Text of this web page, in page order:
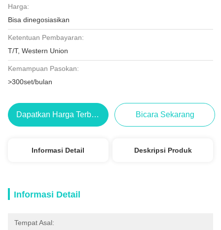
Harga:
Bisa dinegosiasikan
Ketentuan Pembayaran:
T/T, Western Union
Kemampuan Pasokan:
>300set/bulan
Dapatkan Harga Terbaik Bicara Sekarang
Informasi Detail Deskripsi Produk
Informasi Detail
Tempat Asal: